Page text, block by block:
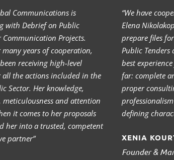
Communications is
with Debrief on Public
Communication Projects.
years of cooperation,
receiving high-level
all the actions included in the
Sector. Her knowledge,
meticulousness and attention
it comes to her proposals
her into a trusted, competent
partner”
“We have
Elena
prepare files
Public Tenders
best
far: complete
proper
defining
XENIA
Founder &